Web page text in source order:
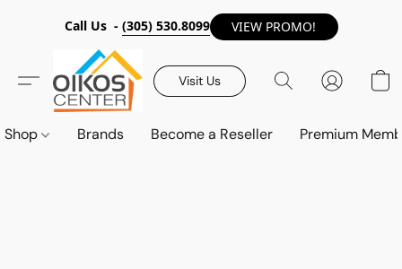
Call Us - (305) 530.8099 VIEW PROMO!
Visit Us
Shop Brands Become a Reseller Premium